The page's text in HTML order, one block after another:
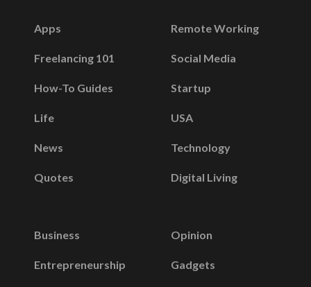
Apps
Freelancing 101
How-To Guides
Life
News
Quotes
Remote Working
Social Media
Startup
USA
Technology
Digital Living
Business
Entrepreneurship
Opinion
Gadgets